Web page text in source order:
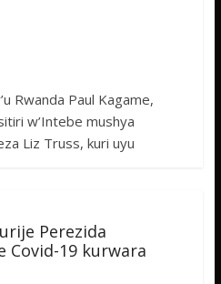
Rwanda Paul Kagame,
w’Intebe mushya
Liz Truss, kuri uyu
Perezida
Covid-19 kurwara